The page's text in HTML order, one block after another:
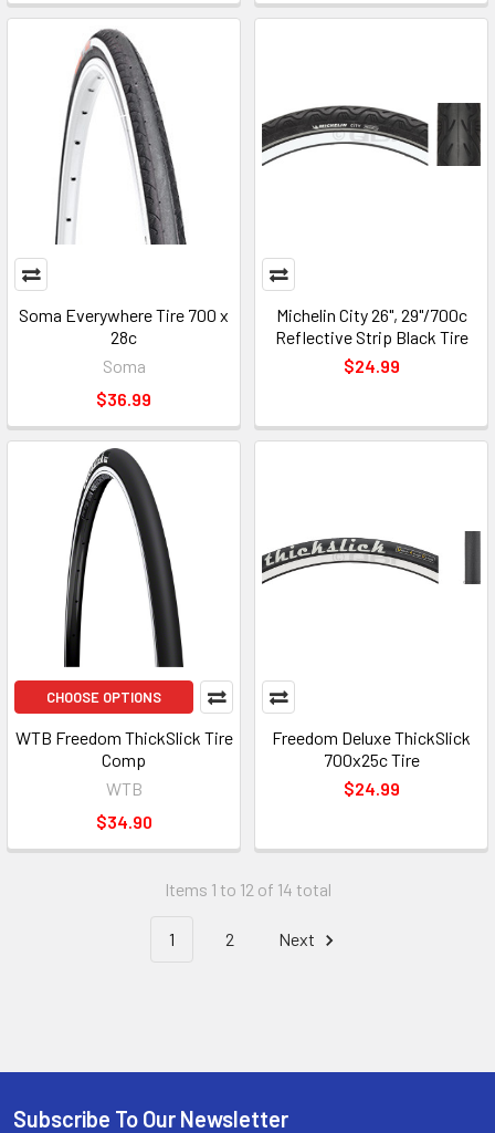
Soma Everywhere Tire 700 x
28c
Soma
$36.99
Michelin City 26", 29"/700c
Reflective Strip Black Tire
$24.99
CHOOSE OPTIONS
WTB Freedom ThickSlick Tire
Comp
WTB
$34.90
Freedom Deluxe ThickSlick
700x25c Tire
$24.99
Items 1 to 12 of 14 total
1 2 Next
Subscribe To Our Newsletter